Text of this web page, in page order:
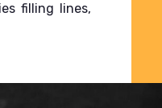
filling lines,